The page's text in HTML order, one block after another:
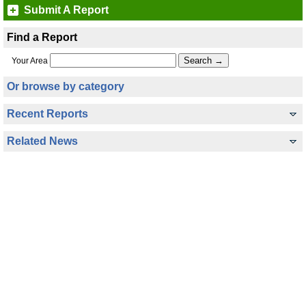
Submit A Report
Find a Report
Your Area
Or browse by category
Recent Reports
Related News